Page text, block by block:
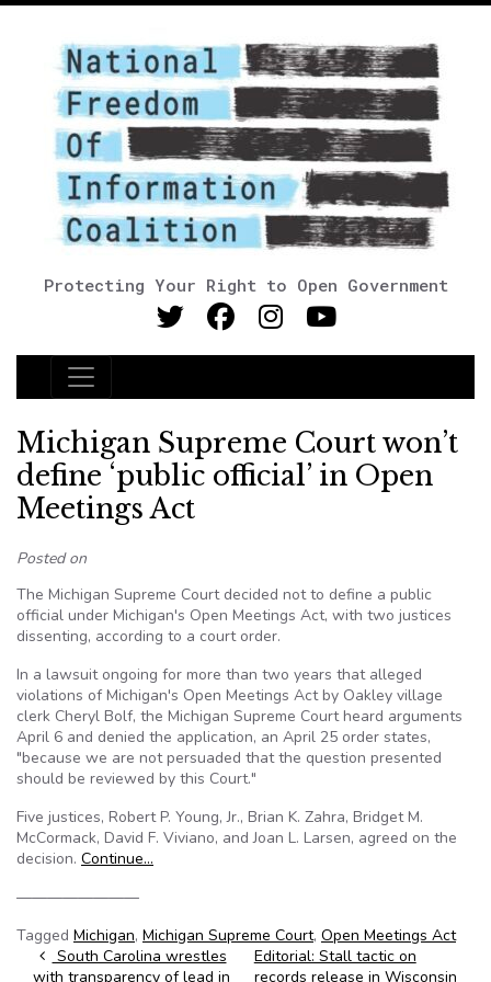
Protecting Your Right to Open Government
Main Navigation
Michigan Supreme Court won’t
define ‘public official’ in Open
Meetings Act
Posted on
The Michigan Supreme Court decided not to define a public
official under Michigan's Open Meetings Act, with two justices
dissenting, according to a court order.
In a lawsuit ongoing for more than two years that alleged
violations of Michigan's Open Meetings Act by Oakley village
clerk Cheryl Bolf, the Michigan Supreme Court heard arguments
April 6 and denied the application, an April 25 order states,
"because we are not persuaded that the question presented
should be reviewed by this Court."
Five justices, Robert P. Young, Jr., Brian K. Zahra, Bridget M.
McCormack, David F. Viviano, and Joan L. Larsen, agreed on the
decision. Continue…
————————
Tagged Michigan, Michigan Supreme Court, Open Meetings Act
Post navigation
South Carolina wrestles
with transparency of lead in
Editorial: Stall tactic on
records release in Wisconsin